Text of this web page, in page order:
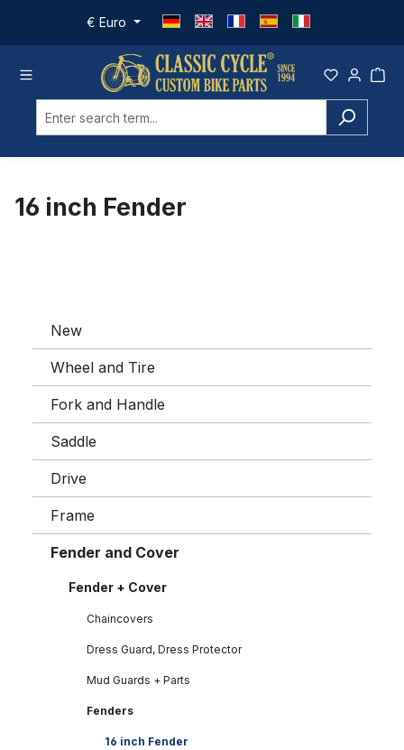
Skip to main content
€ Euro
16 inch Fender
New
Wheel and Tire
Fork and Handle
Saddle
Drive
Frame
Fender and Cover
Fender + Cover
Chaincovers
Dress Guard, Dress Protector
Mud Guards + Parts
Fenders
16 inch Fender